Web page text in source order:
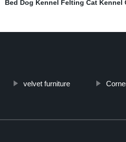
Bed Dog Kennel Felting Cat
velvet furniture